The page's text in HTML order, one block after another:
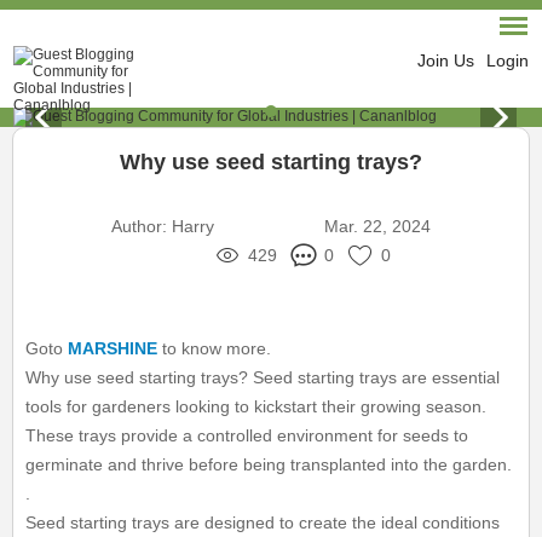
Join Us Login
Why use seed starting trays?
Author: Harry
Mar. 22, 2024
429
0 0
Goto MARSHINE to know more.
Why use seed starting trays? Seed starting trays are essential
tools for gardeners looking to kickstart their growing season.
These trays provide a controlled environment for seeds to
germinate and thrive before being transplanted into the garden.
Seed starting trays are designed to create the ideal conditions